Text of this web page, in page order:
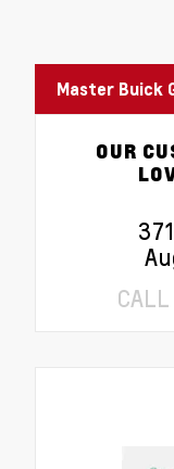
Master Buick
OUR
CALL